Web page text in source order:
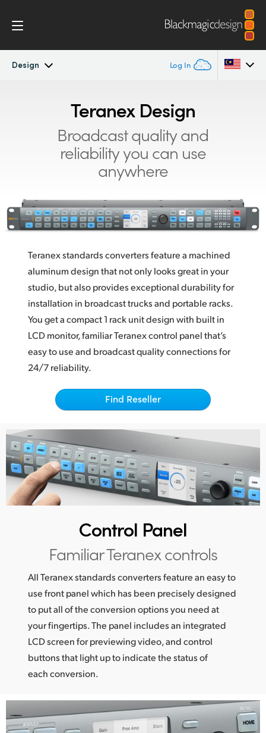
Design Log In
Technology
Tech Specs
Austria
Canada
China
Denmark
Finland
France
Hong Kong SAR, China
Italy
Japan
Korea
Mexico
Malaysia
Netherlands
New Zealand
Poland
Singapore
Spain
Teranex Design
Broadcast quality and
reliability you can use
anywhere
Teranex standards converters feature a machined
aluminum design that not only looks greatin your
studio, but also provides exceptional durability for
installation in broadcast trucks and portable racks.
You get a compact 1 rack unit design with built in
LCD monitor, familiar Teranex control panel that’s
easy to use and broadcast quality connections for
24/7 reliability.
Find Reseller
Control Panel
Familiar Teranex controls
All Teranex standards converters feature an easy to
use front panel which has been precisely designed
to put all of the conversion options you need at
your fingertips. The panel includes an integrated
LCD screen for previewing video, and control
buttons that light up to indicate the status of
each conversion.